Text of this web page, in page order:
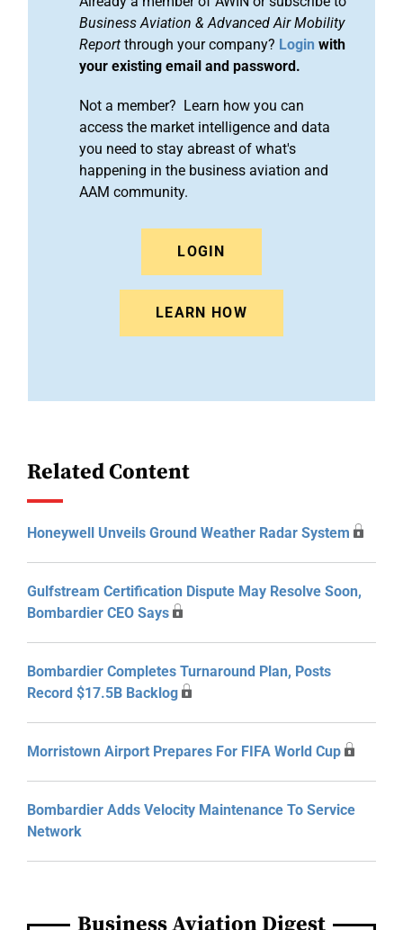
Business Aviation & Advanced Air Mobility
Report through your company? Login with
your existing email and password.
Not a member? Learn how you can
access the market intelligence and data
you need to stay abreast of what's
happening in the business aviation and
AAM community.
LOGIN
LEARN HOW
Related Content
Honeywell Unveils Ground Weather Radar System
Gulfstream Certification Dispute May Resolve Soon,
Bombardier CEO Says
Bombardier Completes Turnaround Plan, Posts
Record $17.5B Backlog
Morristown Airport Prepares For FIFA World Cup
Bombardier Adds Velocity Maintenance To Service
Network
Business Aviation Digest